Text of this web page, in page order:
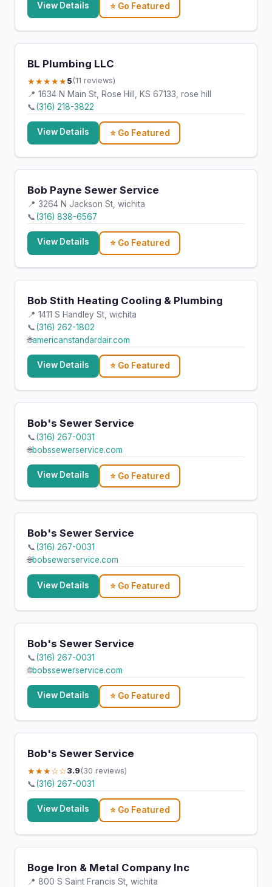
View Details ⭐ Go Featured
BL Plumbing LLC
★★★★★5 (11 reviews)
📍 1634 N Main St, Rose Hill, KS 67133, rose hill
📞(316) 218-3822
View Details ⭐ Go Featured
Bob Payne Sewer Service
📍 3264 N Jackson St, wichita
📞(316) 838-6567
View Details ⭐ Go Featured
Bob Stith Heating Cooling & Plumbing
📍 1411 S Handley St, wichita
📞(316) 262-1802
🌐americanstandardair.com
View Details ⭐ Go Featured
Bob's Sewer Service
📞(316) 267-0031
🌐bobssewerservice.com
View Details ⭐ Go Featured
Bob's Sewer Service
📞(316) 267-0031
🌐bobsewerservice.com
View Details ⭐ Go Featured
Bob's Sewer Service
📞(316) 267-0031
🌐bobssewerservice.com
View Details ⭐ Go Featured
Bob's Sewer Service
★★★☆☆3.9 (30 reviews)
📞(316) 267-0031
View Details ⭐ Go Featured
Boge Iron & Metal Company Inc
📍 800 S Saint Francis St, wichita